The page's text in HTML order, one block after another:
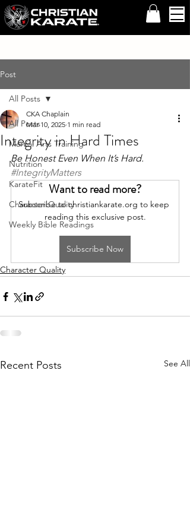
Post
All Posts
Martial Arts Training
Nutrition
KarateFit
Character Quality
Weekly Bible Readings
All Posts
Integrity in Hard Times
CKA Chaplain
Mar 10, 2025 1 min read
Be Honest Even When It’s Hard.
#IntegrityMatters
Want to read more?
Subscribe to christiankarate.org to keep
reading this exclusive post.
Subscribe Now
Character Quality
Recent Posts See All